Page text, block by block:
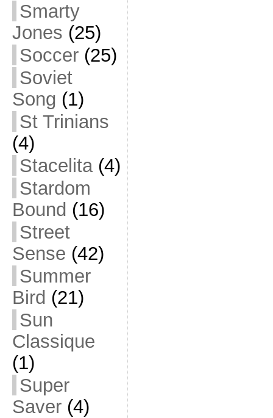
Smarty
Jones (25)
Soccer(25)
Soviet
Song (1)
St Trinians
(4)
Stacelita(4)
Stardom
Bound (16)
Street
Sense (42)
Summer
Bird (21)
Sun
Classique
(1)
Super
Saver(4)